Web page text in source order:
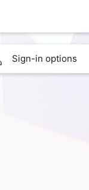
Sign-in options